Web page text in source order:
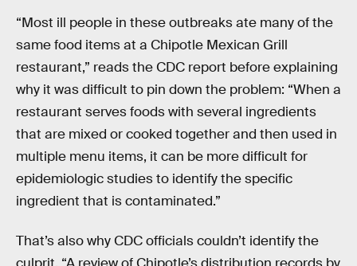
“Most ill people in these outbreaks ate many of the
same food items at a Chipotle Mexican Grill
restaurant,” reads the CDC report before explaining
why it was difficult to pin down the problem: “When a
restaurant serves foods with several ingredients
that are mixed or cooked together and then used in
multiple menu items, it can be more difficult for
epidemiologic studies to identify the specific
ingredient that is contaminated.”
That’s also why CDC officials couldn’t identify the